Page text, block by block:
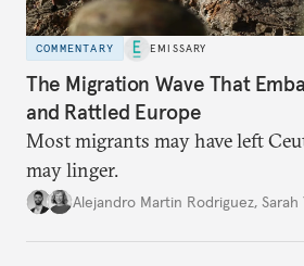
COMMENTARY EMISSARY
The Migration Wave That
and Rattled Europe
Most migrants may have left
may linger.
Alejandro Martin Rodriguez, Sarah